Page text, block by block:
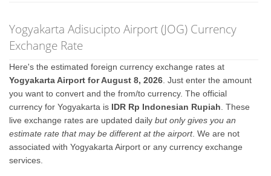
Yogyakarta Adisucipto Airport (JOG) Currency
Exchange Rate
Here's the estimated foreign currency exchange rates at
Yogyakarta Airport for August 8, 2026 . Just enter the amount
you want to convert and the from/to currency. The official
currency for Yogyakarta is IDR Rp Indonesian Rupiah . These
live exchange rates are updated dailybut only gives you an
estimate rate that may be different at the airport. We are not
associated with Yogyakarta Airport or any currency exchange
services.